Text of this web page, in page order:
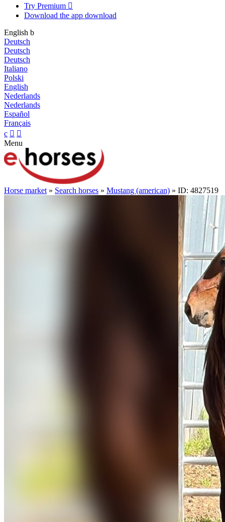
Try Premium 
Download the app download
English b
Deutsch
Deutsch
Deutsch
Italiano
Polski
English
Nederlands
Nederlands
Español
Français
c  
Menu
Horse market » Search horses » Mustang (american) » ID: 4827519